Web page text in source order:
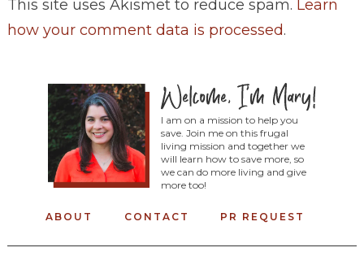
This site uses Akismet to reduce spam. Learn
how your comment data is processed.
I am on a mission to help you
save. Join me on this frugal
living mission and together we
will learn how to save more, so
we can do more living and give
more too!
ABOUT CONTACT PR REQUEST